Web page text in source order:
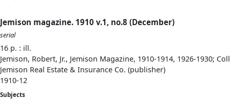
Jemison magazine. 1910 v.1, no.8 (December)
serial
16 p. : ill.
Jemison, Robert, Jr., Jemison Magazine, 1910-1914, 1926-1930;
Jemison Real Estate & Insurance Co. (publisher)
1910-12
Subjects